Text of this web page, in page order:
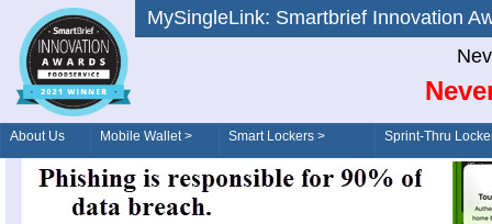
MySingleLink: Smartbrief
About Us Mobile Wallet > Smart Lockers >
Order/Drive-Thru
Sprint-Thru